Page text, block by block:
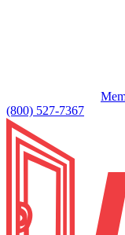
(800) 527-7367